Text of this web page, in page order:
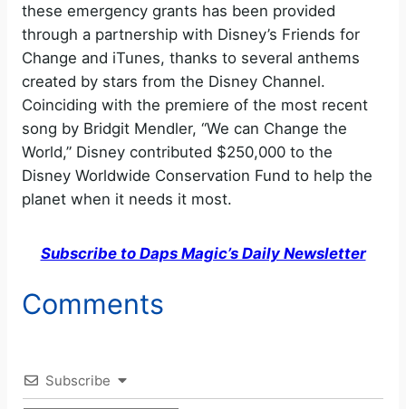
these emergency grants has been provided
through a partnership with Disney’s Friends for
Change and iTunes, thanks to several anthems
created by stars from the Disney Channel.
Coinciding with the premiere of the most recent
song by Bridgit Mendler, “We can Change the
World,” Disney contributed $250,000 to the
Disney Worldwide Conservation Fund to help the
planet when it needs it most.
Subscribe to Daps Magic’s Daily Newsletter
Comments
Subscribe